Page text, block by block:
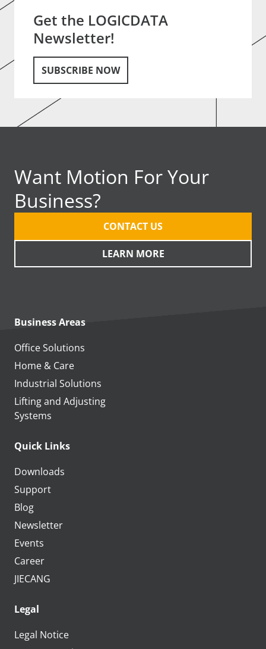
Get the LOGICDATA
Newsletter!
SUBSCRIBE NOW
Want Motion For Your
Business?
CONTACT US
LEARN MORE
Business Areas
Office Solutions
Home & Care
Industrial Solutions
Lifting and Adjusting
Systems
Quick Links
Downloads
Support
Blog
Newsletter
Events
Career
JIECANG
Legal
Legal Notice